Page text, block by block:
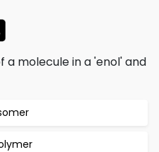
a molecule in a 'enol' and